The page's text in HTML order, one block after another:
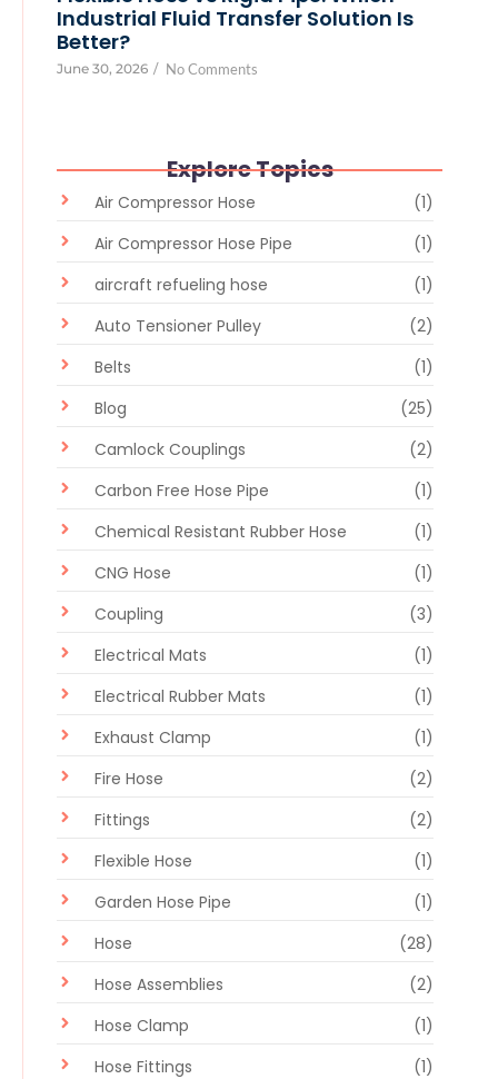
Industrial Fluid Transfer Solution Is
Better?
June 30, 2026 / No Comments
Explore Topics
Air Compressor Hose
(1)
Air Compressor Hose Pipe
(1)
aircraft refueling hose
(1)
Auto Tensioner Pulley
(2)
Belts
(1)
Blog
(25)
Camlock Couplings
(2)
Carbon Free Hose Pipe
(1)
Chemical Resistant Rubber Hose
(1)
CNG Hose
(1)
Coupling
(3)
Electrical Mats
(1)
Electrical Rubber Mats
(1)
Exhaust Clamp
(1)
Fire Hose
(2)
Fittings
(2)
Flexible Hose
(1)
Garden Hose Pipe
(1)
Hose
(28)
Hose Assemblies
(2)
Hose Clamp
(1)
Hose Fittings
(1)